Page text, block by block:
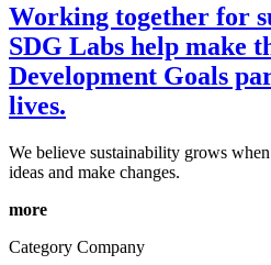
Working together for
SDG Labs help make
Development Goals
lives.
We believe sustainability grows
ideas and make changes.
more
Category Company